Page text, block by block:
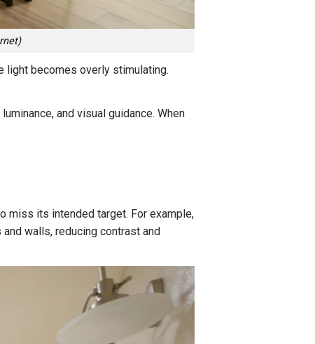
light becomes overly stimulating.
and visual guidance. When
miss its intended target. For example,
walls, reducing contrast and